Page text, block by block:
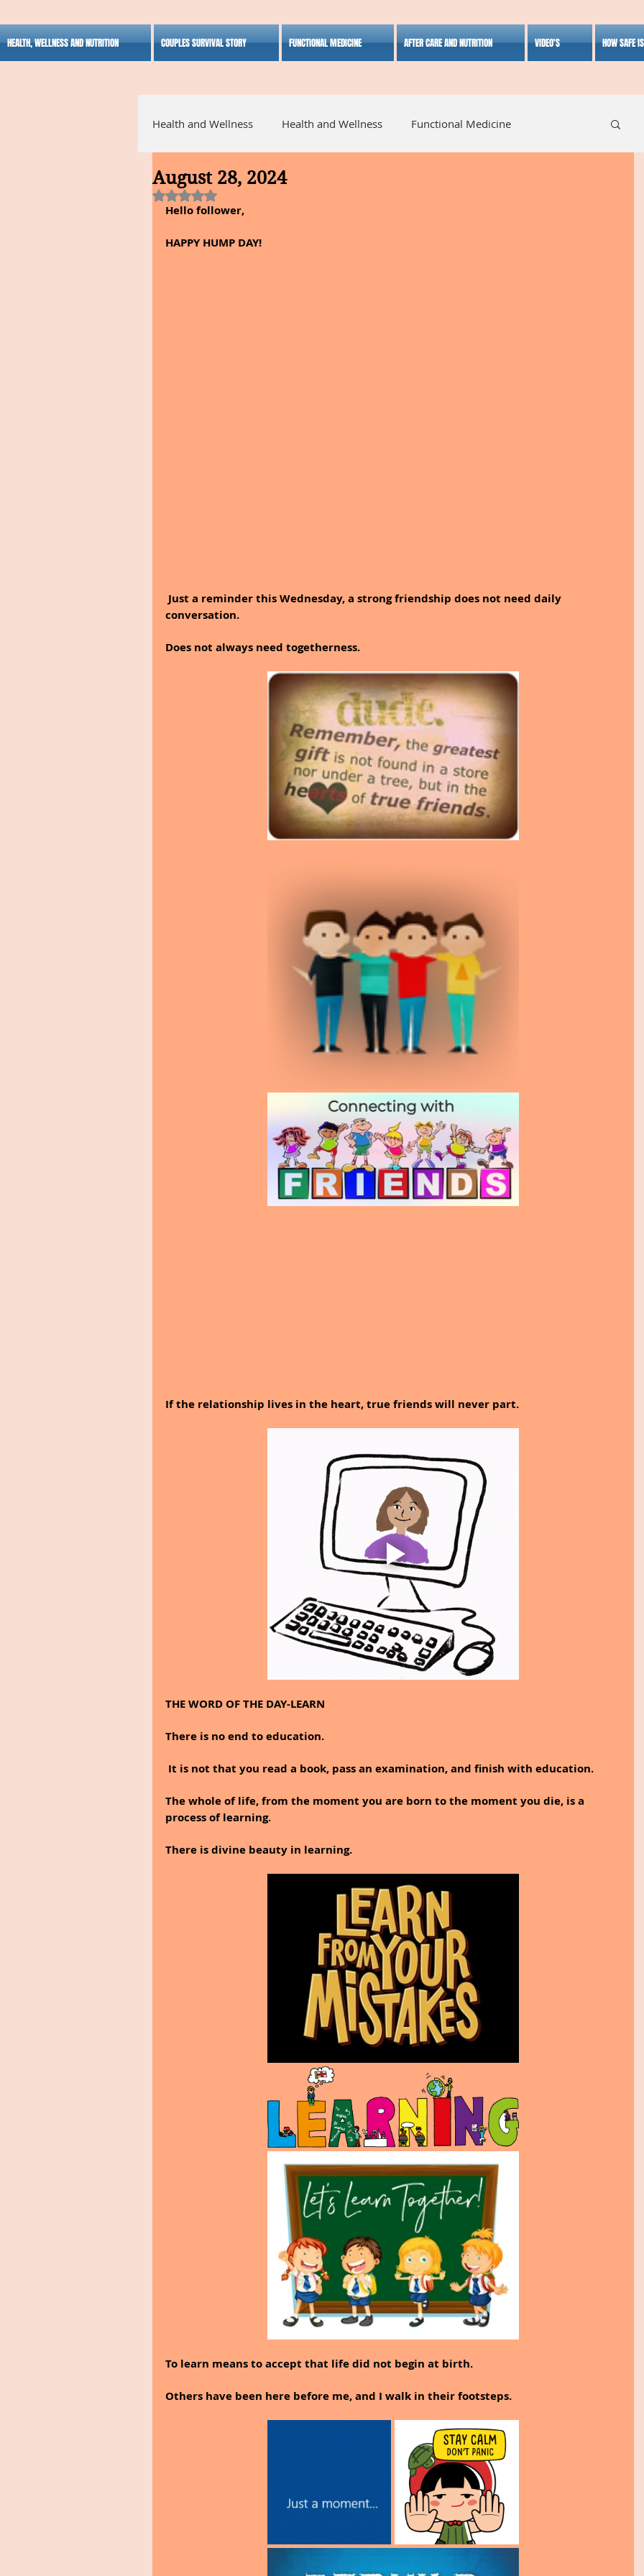
HEALTH, WELLNESS AND NUTRITION COUPLES SURVIVAL STORY FUNCTIONAL MEDICINE AFTER CARE AND NUTRITION VIDEO'S HOW SAFE
Health and Wellness Health and Wellness Functional Medicine
Alternative Medicine
Inspirational
August 28, 2024
Rated NaN out of 5 stars.
Hello follower,
HAPPY HUMP DAY!
conversation.
Does not always need togetherness.
If the relationship lives in the heart, true friends will never part.
THE WORD OF THE DAY-LEARN
There is no end to education.
It is not that you read a book, pass an examination, and finish with education.
The whole of life, from the moment you are born to the moment you die, is a
process of learning.
There is divine beauty in learning.
To learn means to accept that life did not begin at birth.
Others have been here before me, and I walk in their footsteps.